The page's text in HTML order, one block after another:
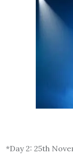
*Day 2: 25th